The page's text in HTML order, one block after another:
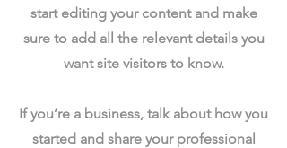
start editing your content and make
sure to add all the relevant details you
want site visitors to know.
If you’re a business, talk about how you
started and share your professional